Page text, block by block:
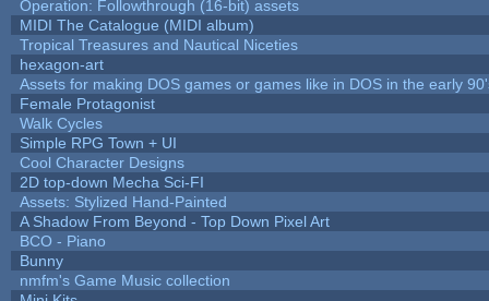
Operation: Followthrough (16-bit) assets
MIDI The Catalogue (MIDI album)
Tropical Treasures and Nautical Niceties
hexagon-art
Assets for making DOS games or games like in DOS in the early
Female Protagonist
Walk Cycles
Simple RPG Town + UI
Cool Character Designs
2D top-down Mecha Sci-FI
Assets: Stylized Hand-Painted
A Shadow From Beyond - Top Down Pixel Art
BCO - Piano
Bunny
nmfm's Game Music collection